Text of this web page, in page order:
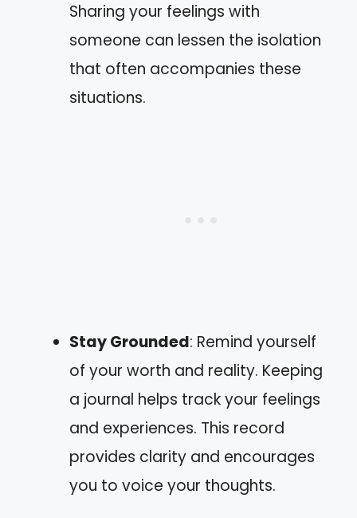
Sharing your feelings with
someone can lessen the isolation
that often accompanies these
situations.
Stay Grounded: Remind yourself
of your worth and reality. Keeping
a journal helps track your feelings
and experiences. This record
provides clarity and encourages
you to voice your thoughts.